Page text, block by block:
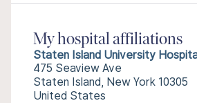
My hospital affiliations
Staten Island University
475 Seaview Ave
Staten Island, New York 10305
United States